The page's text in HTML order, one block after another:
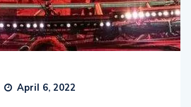
April 6, 2022